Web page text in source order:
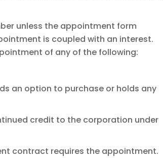
unless the appointment form
is coupled with an interest.
of any of the following:
an option to purchase or holds any
credit to the corporation under
contract requires the appointment.